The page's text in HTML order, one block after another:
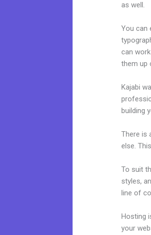
as well.
You can
can
them up
Kajabi
building
There is
else.
To suit
styles,
line of
Hosting
your